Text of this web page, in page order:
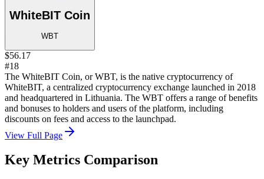
WhiteBIT Coin
WBT
$56.17
#18
The WhiteBIT Coin, or WBT, is the native cryptocurrency of
WhiteBIT, a centralized cryptocurrency exchange launched in 2018
and headquartered in Lithuania. The WBT offers a range of benefits
and bonuses to holders and users of the platform, including
discounts on fees and access to the launchpad.
View Full Page
Key Metrics Comparison